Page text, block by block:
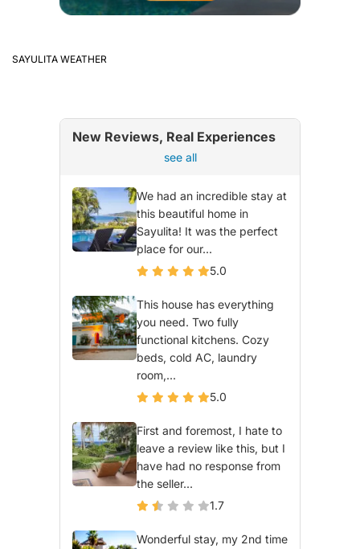
SAYULITA WEATHER
New Reviews, Real Experiences
see all
We had an incredible stay at
this beautiful home in
Sayulita! It was the perfect
place for our...
5.0
This house has everything
you need. Two fully
functional kitchens. Cozy
beds, cold AC, laundry
room,...
5.0
First and foremost, I hate to
leave a review like this, but I
have had no response from
the seller...
1.7
Wonderful stay, my 2nd time